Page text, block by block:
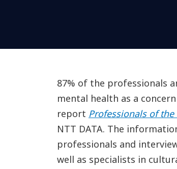
87% of the professionals
mental health as a
report Professionals of the
NTT DATA. The
professionals and
well as specialists in